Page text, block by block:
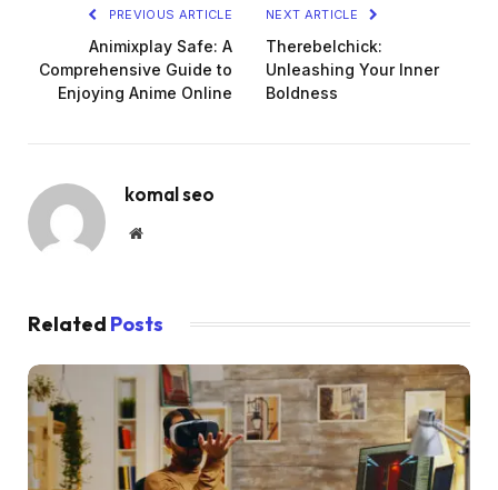
PREVIOUS ARTICLE
Animixplay Safe: A
Comprehensive Guide to
Enjoying Anime Online
NEXT ARTICLE
Therebelchick:
Unleashing Your Inner
Boldness
komal seo
Website
Related Posts